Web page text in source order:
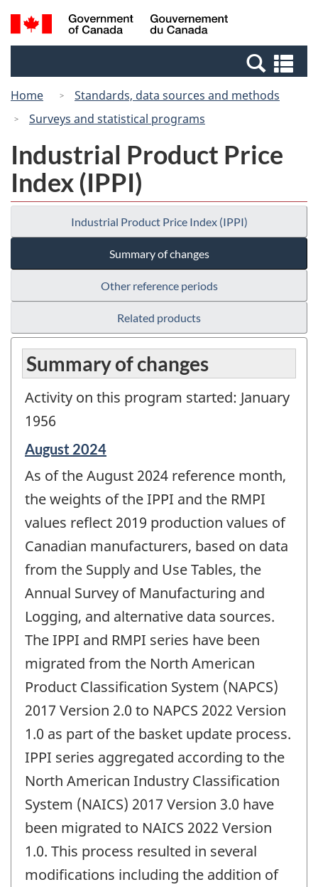
Skip
to
Switch
to
Canada
Search
and
Home
Standards, data sources and methods
Surveys and statistical programs
Industrial Product Price
Index (IPPI)
Industrial Product Price Index (IPPI)
Summary of changes
Other reference periods
Related products
Summary of changes
Activity on this program started: January
1956
Reference
of
change
August 2024
As of the August 2024 reference month,
the weights of the IPPI and the RMPI
values reflect 2019 production values of
Canadian manufacturers, based on data
from the Supply and Use Tables, the
Annual Survey of Manufacturing and
Logging, and alternative data sources.
The IPPI and RMPI series have been
migrated from the North American
Product Classification System (NAPCS)
2017 Version 2.0 to NAPCS 2022 Version
1.0 as part of the basket update process.
IPPI series aggregated according to the
North American Industry Classification
System (NAICS) 2017 Version 3.0 have
been migrated to NAICS 2022 Version
1.0. This process resulted in several
modifications including the addition of